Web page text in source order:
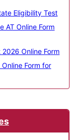
Eligibility Test
AT Online Form
Online Form
Form for